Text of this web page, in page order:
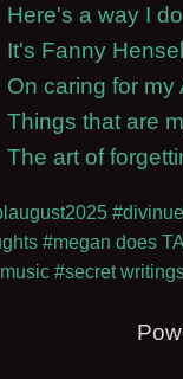
Here's a way I
It's Fanny
On caring for my
Things that are
The art of
#megan does
#secret